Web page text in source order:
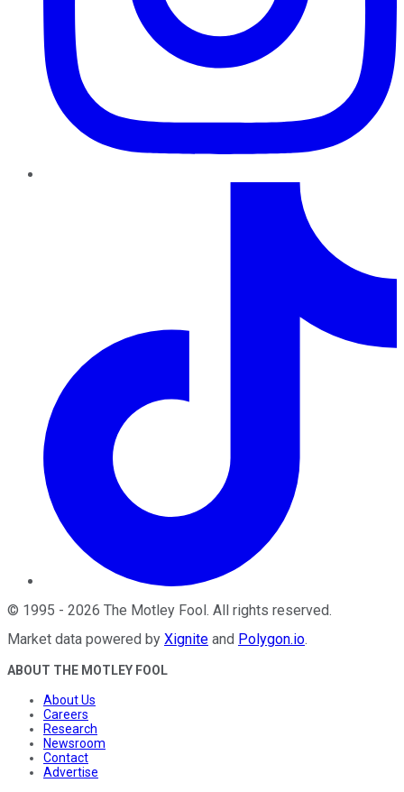
© 1995 - 2026 The Motley Fool. All rights reserved.
Market data powered by Xignite and Polygon.io.
ABOUT THE MOTLEY FOOL
About Us
Careers
Research
Newsroom
Contact
Advertise